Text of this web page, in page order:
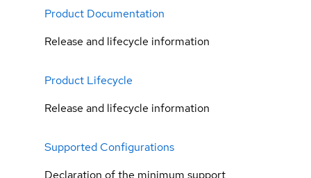
Product Documentation
Release and lifecycle information
Product Lifecycle
Release and lifecycle information
Supported Configurations
Declaration of the minimum support